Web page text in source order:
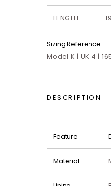
LENGTH 19
Sizing Reference
Model K | UK 4 |
DESCRIPTION
Feature
Material